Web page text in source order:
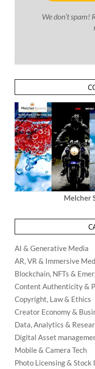
We don’t spam!
Melcher
AI & Generative Media
AR, VR & Immersive
Blockchain, NFTs &
Content Authenticity &
Copyright, Law & Ethics
Creator Economy &
Data, Analytics &
Digital Asset
Mobile & Camera Tech
Photo Licensing & Stock